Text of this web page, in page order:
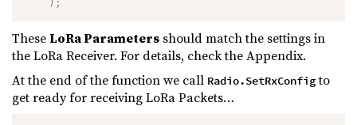
) ;
TheseLoRa Parameters should match the settings in
the LoRa Receiver. For details, check the Appendix.
At the end of the function we call Radio.SetRxConfigto
get ready for receiving LoRa Packets…